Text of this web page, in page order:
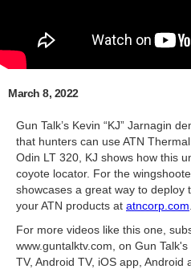
March 8, 2022
Gun Talk’s Kevin “KJ” Jarnagin
that hunters can use ATN
Odin LT 320, KJ shows how this
coyote locator. For the
showcases a great way to deploy
your ATN products at atncorp.com
For more videos like this one,
www.guntalktv.com, on Gun
TV, Android TV, iOS app,